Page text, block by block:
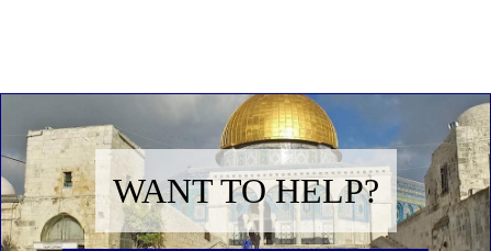
WANT TO HELP?